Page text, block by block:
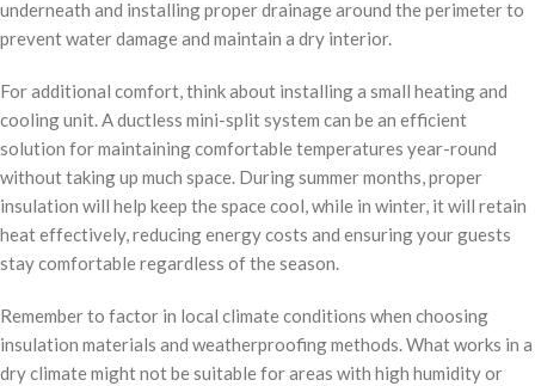
underneath and installing proper drainage around the perimeter to
prevent water damage and maintain a dry interior.
For additional comfort, think about installing a small heating and
cooling unit. A ductless mini-split system can be an efficient
solution for maintaining comfortable temperatures year-round
without taking up much space. During summer months, proper
insulation will help keep the space cool, while in winter, it will retain
heat effectively, reducing energy costs and ensuring your guests
stay comfortable regardless of the season.
Remember to factor in local climate conditions when choosing
insulation materials and weatherproofing methods. What works in a
dry climate might not be suitable for areas with high humidity or